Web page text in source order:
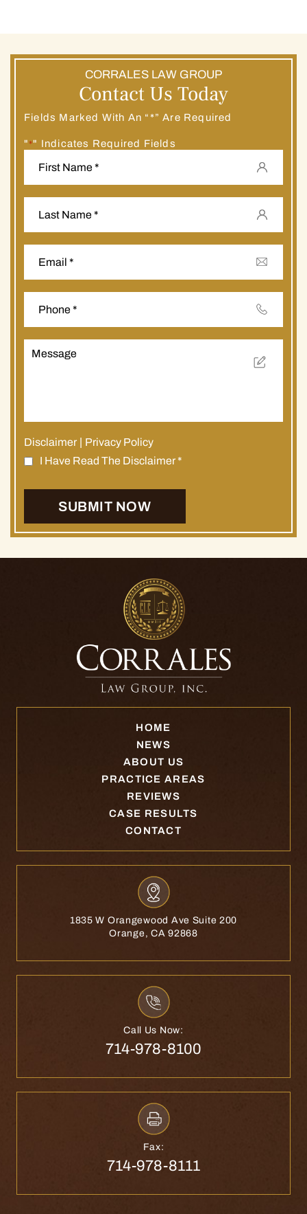
CORRALES LAW GROUP
Contact Us Today
Fields Marked With An “*” Are Required
" *" Indicates Required Fields
Disclaimer
Privacy Policy
I Have Read The Disclaimer*
HOME
NEWS
ABOUT US
PRACTICE AREAS
REVIEWS
CASE RESULTS
CONTACT
1835 W Orangewood Ave Suite 200
Orange, CA 92868
Call Us Now:
714-978-8100
Fax:
714-978-8111